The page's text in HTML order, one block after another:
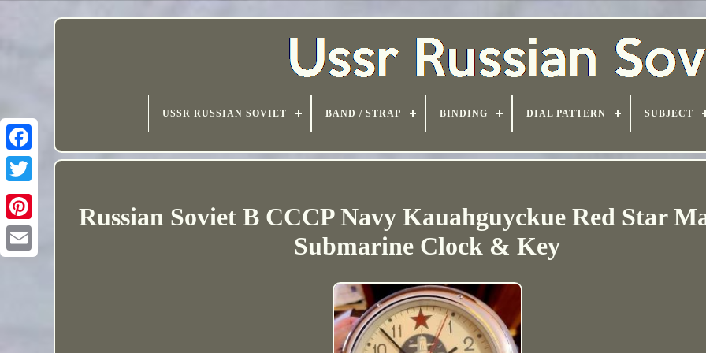
USSR RUSSIAN SOVIET BAND / STRAP BINDING DIAL PATTERN SUBJECT
Russian Soviet B CCCP Navy Kauahguyckue Red Star
Submarine Clock & Key